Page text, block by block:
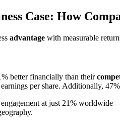
Case: How
advantage with measurable
better financially than their
per share. Additionally,
at just 21%